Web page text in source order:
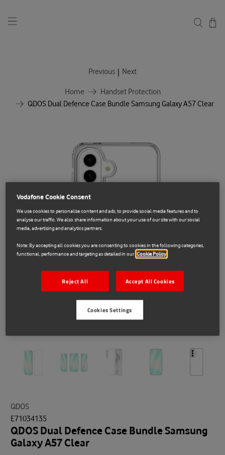
Home
Handset Protection
QDOS Dual Defence Case Bundle Samsung Galaxy A57 Clear
Previous | Next
QDOS
E71034135
QDOS Dual Defence Case Bundle Samsung
Galaxy A57 Clear
Vodafone Cookie Consent
We use cookies to personalise content and ads, to provide social media features and to
analyse our traffic. We also share information about your use of our site with our social
media, advertising and analytics partners.
Note: By accepting all cookies you are consenting to cookies in the following categories,
functional, performance and targeting as detailed in our Cookie Policy
Reject All Accept All Cookies
Cookies Settings